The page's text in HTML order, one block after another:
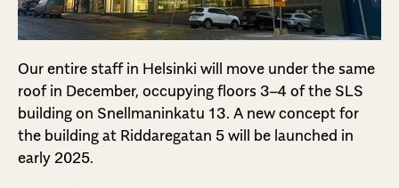
Our entire staff in Helsinki will move under the same
roof in December, occupying floors 3–4 of the SLS
building on Snellmaninkatu 13. A new concept for
the building at Riddaregatan 5 will be launched in
early 2025.